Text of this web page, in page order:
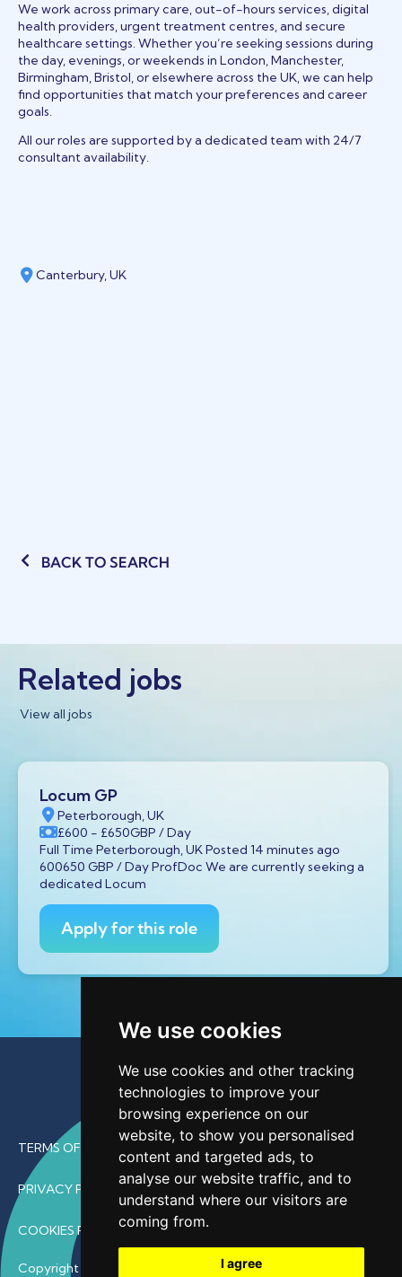
We use cookies
We use cookies and other tracking
technologies to improve your
browsing experience on our
website, to show you personalised
content and targeted ads, to
analyse our website traffic, and to
understand where our visitors are
coming from.
I agree
We work across primary care, out-of-hours services, digital
health providers, urgent treatment centres, and secure
healthcare settings. Whether you’re seeking sessions during
the day, evenings, or weekends in London, Manchester,
Birmingham, Bristol, or elsewhere across the UK, we can help
find opportunities that match your preferences and career
goals.
All our roles are supported by a dedicated team with 24/7
consultant availability.
Canterbury, UK
BACK TO SEARCH
Related jobs
View all jobs
Locum GP
Peterborough, UK
£600 - £650GBP / Day
Full Time Peterborough, UK Posted 14 minutes ago
600650 GBP / Day ProfDoc We are currently seeking a
dedicated Locum
Apply for this role
TERMS OF USE
PRIVACY POLICY
COOKIES POLICY
Copyright © 2026 • ProfDoc – All Rights Reserved.